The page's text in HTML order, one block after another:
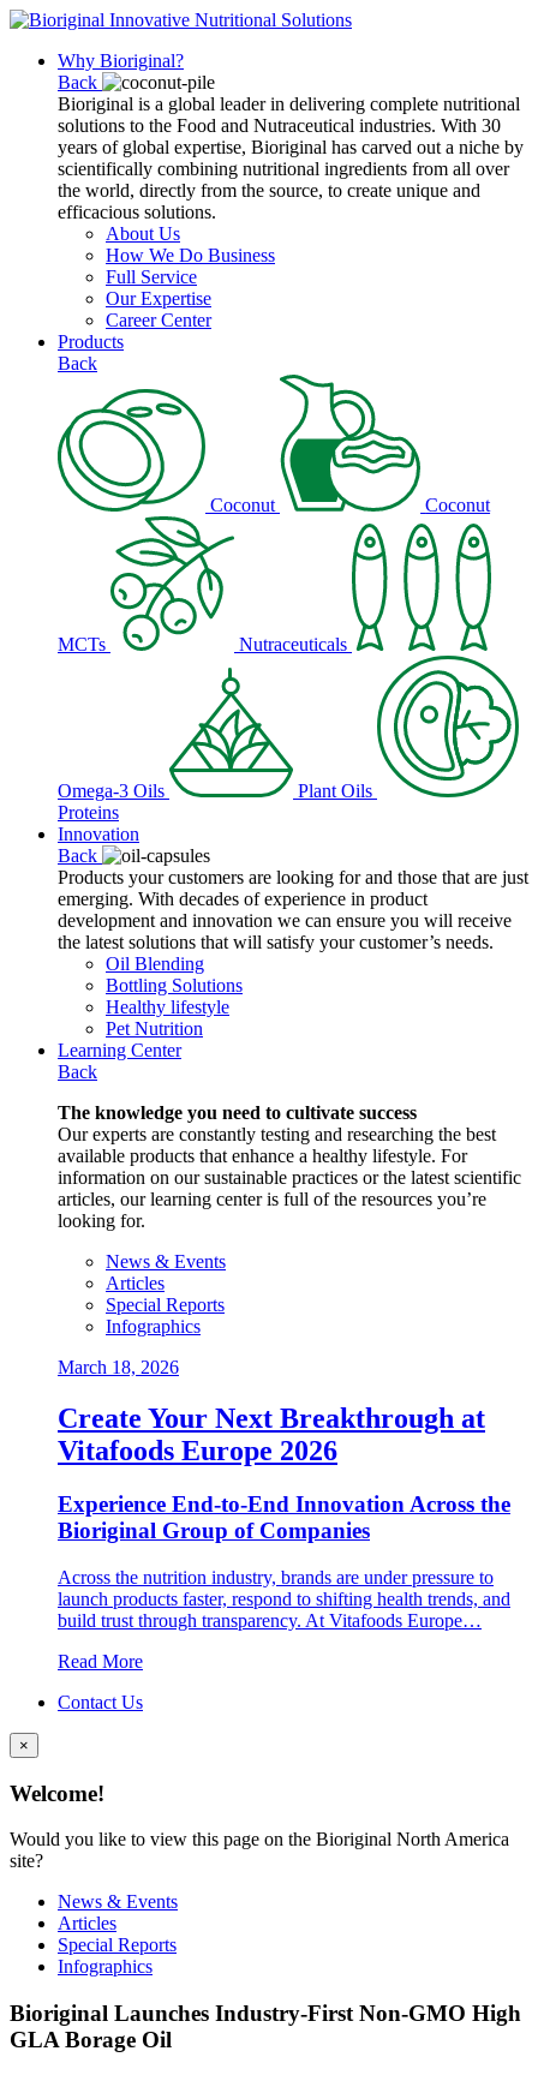
Why Bioriginal?
Back
Bioriginal is a global leader in delivering complete nutritional
solutions to the Food and Nutraceutical industries. With 30
years of global expertise, Bioriginal has carved out a niche by
scientifically combining nutritional ingredients from all over
the world, directly from the source, to create unique and
efficacious solutions.
About Us
How We Do Business
Full Service
Our Expertise
Career Center
Products
Back
Coconut Coconut
MCTs Nutraceuticals
Omega-3 Oils
Plant Oils
Proteins
Innovation
Back
Products your customers are looking for and those that are just
emerging. With decades of experience in product
development and innovation we can ensure you will receive
the latest solutions that will satisfy your customer’s needs.
Oil Blending
Bottling Solutions
Healthy lifestyle
Pet Nutrition
Learning Center
Back
The knowledge you need to cultivate success
Our experts are constantly testing and researching the best
available products that enhance a healthy lifestyle. For
information on our sustainable practices or the latest scientific
articles, our learning center is full of the resources you’re
looking for.
News & Events
Articles
Special Reports
Infographics
March 18, 2026
Create Your Next Breakthrough at
Vitafoods Europe 2026
Experience End‑to‑End Innovation Across the
Bioriginal Group of Companies
Across the nutrition industry, brands are under pressure to
launch products faster, respond to shifting health trends, and
build trust through transparency. At Vitafoods Europe…
Read More
Contact Us
×
Welcome!
Would you like to view this page on the Bioriginal North America
site?
News & Events
Articles
Special Reports
Infographics
Bioriginal Launches Industry-First Non-GMO High
GLA Borage Oil